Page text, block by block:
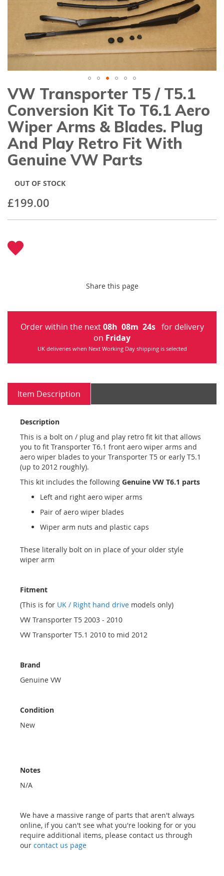
Skip
to
the
beginning
of
the
images
gallery
VW Transporter T5 / T5.1
Conversion Kit To T6.1 Aero
Wiper Arms & Blades. Plug
And Play Retro Fit With
Genuine VW Parts
£199.00
OUT OF STOCK
Share this page
Order within the next08h 08m 24s for delivery
on Friday
UK deliveries when Next Working Day shipping is selected
Item Description
Description
This is a bolt on / plug and play retro fit kit that allows
you to fit Transporter T6.1 front aero wiper arms and
aero wiper blades to your Transporter T5 or early T5.1
(up to 2012 roughly).
This kit includes the following Genuine VW T6.1 parts
Left and right aero wiper arms
Pair of aero wiper blades
Wiper arm nuts and plastic caps
These literally bolt on in place of your older style
wiper arm
Fitment
(This is for UK / Right hand drive models only)
VW Transporter T5 2003 - 2010
VW Transporter T5.1 2010 to mid 2012
Brand
Genuine VW
Condition
New
Notes
N/A
We have a massive range of parts that aren't always
online, if you can't see what you're looking for or you
require additional items, please contact us through
our contact us page